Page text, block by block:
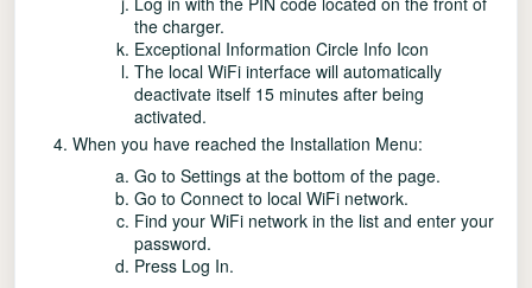
the charger.
Exceptional Information Circle Info Icon
The local WiFi interface will automatically
deactivate itself 15 minutes after being
activated.
When you have reached the Installation Menu:
Go to Settings at the bottom of the page.
Go to Connect to local WiFi network.
Find your WiFi network in the list and enter your
password.
Press Log In.